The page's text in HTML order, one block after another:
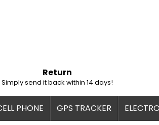
Return
Simply send it back within 14 days!
PHONE GPS TRACKER